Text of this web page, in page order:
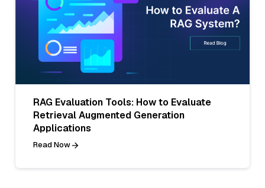
RAG Evaluation Tools: How to Evaluate
Retrieval Augmented Generation
Applications
Read Now